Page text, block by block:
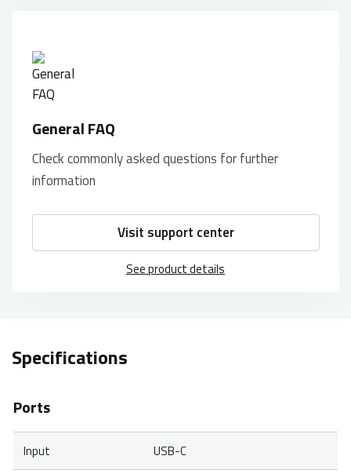
General FAQ
Check commonly asked questions for further
information
Visit support center
See product details
Specifications
Ports
Input USB-C